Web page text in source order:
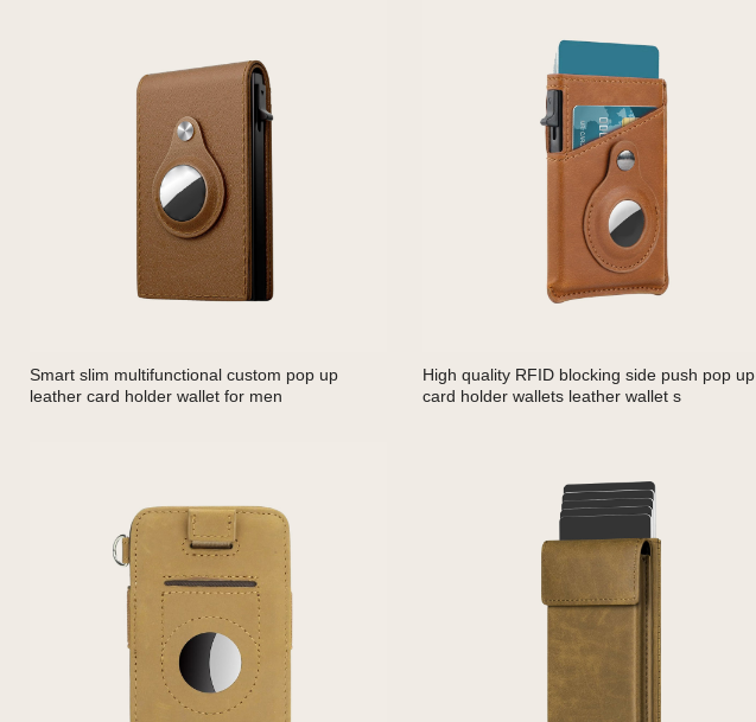
Smart slim multifunctional custom pop up
leather card holder wallet for men
High quality RFID blocking side push pop up
card holder wallets leather wallet s